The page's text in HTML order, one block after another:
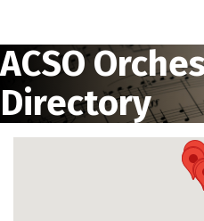
ACSO
Directory